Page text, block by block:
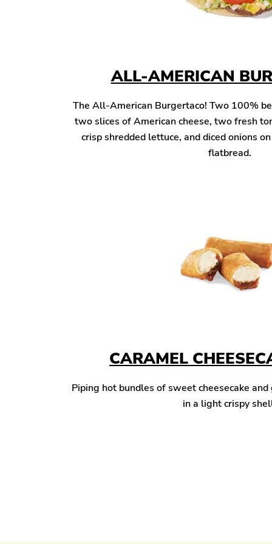
ALL-AMERICAN
The All-American Burgertaco! Two 100%
two slices of American cheese, two fresh
crisp shredded lettuce, and diced onions
flatbread.
CARAMEL
Piping hot bundles of sweet cheesecake
in a light crispy